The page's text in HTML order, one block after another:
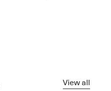
View all